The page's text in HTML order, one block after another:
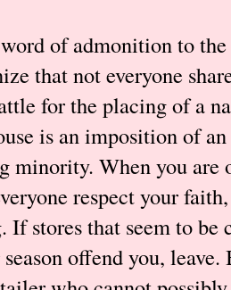
of admonition to
that not everyone
for the placing of a
is an imposition of
minority. When you are
respect your
If stores that seem to be
season offend you,